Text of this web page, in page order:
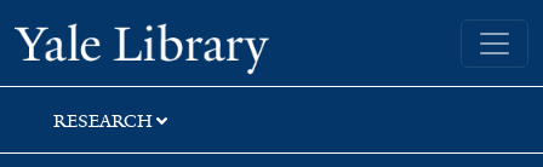
Skip
to
search
Skip
to
main
content
Yale University Library
RESEARCH